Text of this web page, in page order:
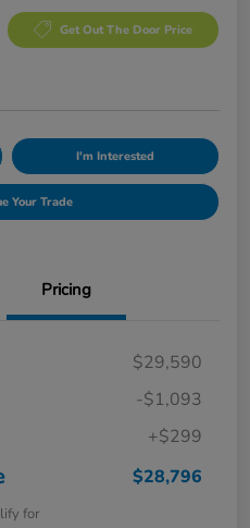
Get Out The Door Price
I'm Interested
Your Trade
Pricing
$29,590
-$1,093
+$299
$28,796
for